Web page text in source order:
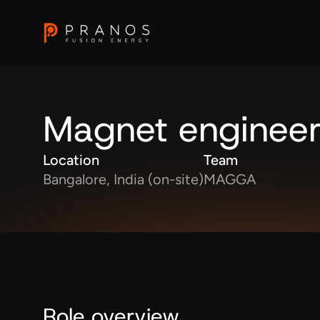
Magnet
Location
Bangalore, India (on-site)
Team
MAGGA